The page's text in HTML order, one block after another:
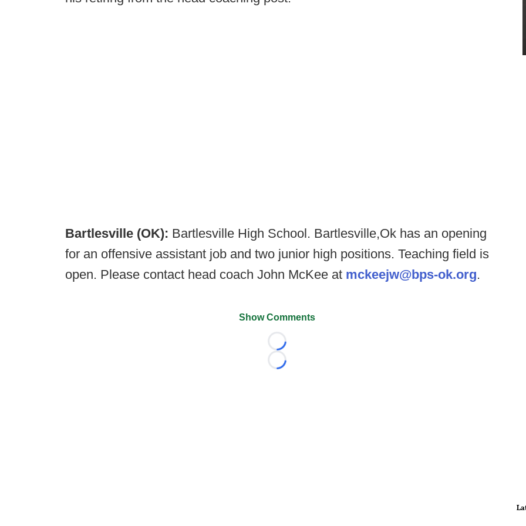
Bartlesville (OK): Bartlesville High School. Bartlesville,Ok has an opening
for an offensive assistant job and two junior high positions. Teaching field is
open. Please contact head coach John McKee at mckeejw@bps-ok.org.
Show Comments
Loading...
Loading...